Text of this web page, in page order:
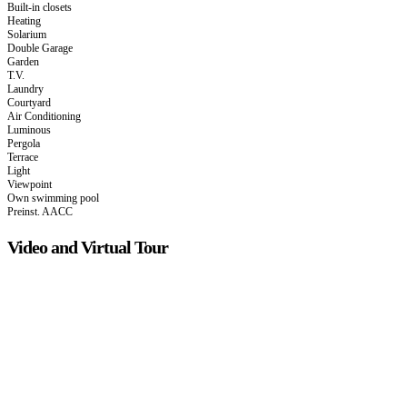
Built-in closets
Heating
Solarium
Double Garage
Garden
T.V.
Laundry
Courtyard
Air Conditioning
Luminous
Pergola
Terrace
Light
Viewpoint
Own swimming pool
Preinst. AACC
Video and Virtual Tour